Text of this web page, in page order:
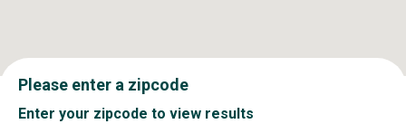
Please enter a zipcode
Enter your zipcode to view results